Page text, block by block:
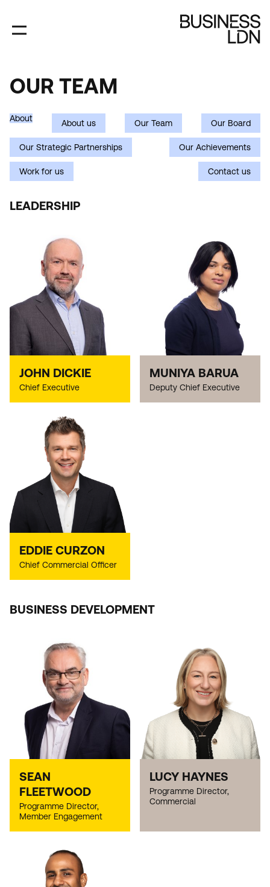
main
content
OUR
TEAM
OUR TEAM
About About us Our Team Our Board
Our Strategic Partnerships Our Achievements
Work for us Contact us
Department
LEADERSHIP
JOHN DICKIE
Chief Executive
MUNIYA BARUA
Deputy Chief Executive
EDDIE CURZON
Chief Commercial Officer
BUSINESS DEVELOPMENT
SEAN
FLEETWOOD
Programme Director,
Member Engagement
LUCY HAYNES
Programme Director,
Commercial